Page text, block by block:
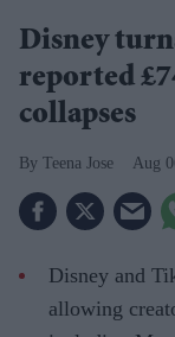
Disney
reported
collapses
Teena Jose Aug
Disney and
allowing